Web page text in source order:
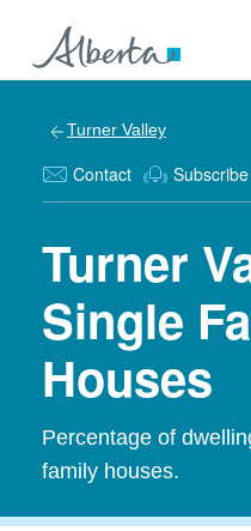
Turner Valley
Contact Subscribe
Turner
Single
Houses
Percentage of
family houses.